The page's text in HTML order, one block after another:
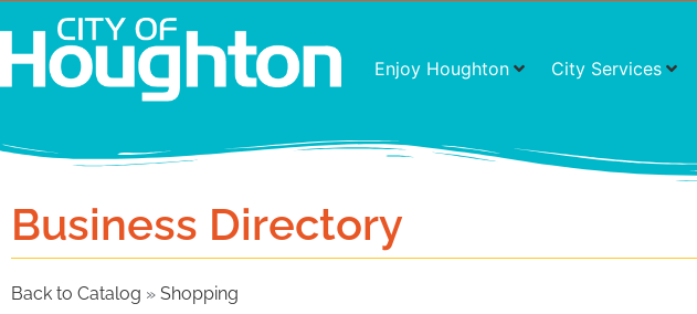
Enjoy Houghton City Services
Business Directory
Back to Catalog Shopping